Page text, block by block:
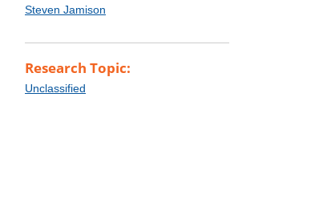
Steven Jamison
Research Topic:
Unclassified